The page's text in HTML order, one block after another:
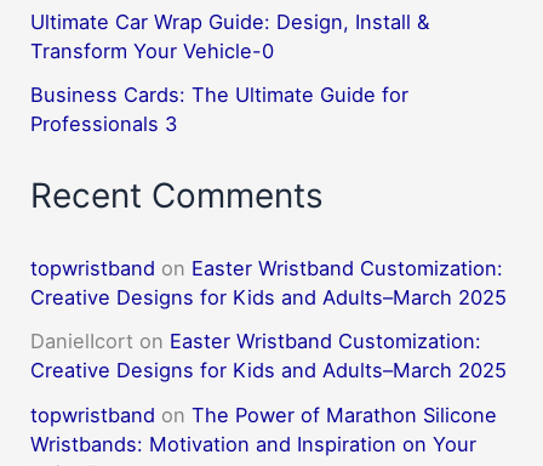
Ultimate Car Wrap Guide: Design, Install &
Transform Your Vehicle-0
Business Cards: The Ultimate Guide for
Professionals 3
Recent Comments
topwristband on Easter Wristband Customization:
Creative Designs for Kids and Adults–March 2025
DanielIcort on Easter Wristband Customization:
Creative Designs for Kids and Adults–March 2025
topwristband onThe Power of Marathon Silicone
Wristbands: Motivation and Inspiration on Your